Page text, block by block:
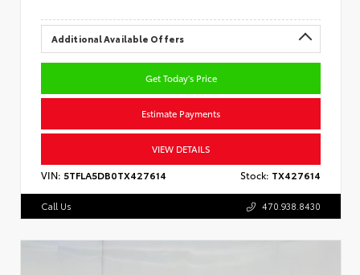
Additional Available Offers
Get Today's Price
Estimate Payments
VIEW DETAILS
VIN: 5TFLA5DB0TX427614 Stock: TX427614
Call Us 470.938.8430